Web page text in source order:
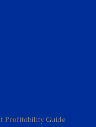
Profitability Guide